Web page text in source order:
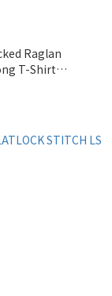
Raglan
T-Shirt